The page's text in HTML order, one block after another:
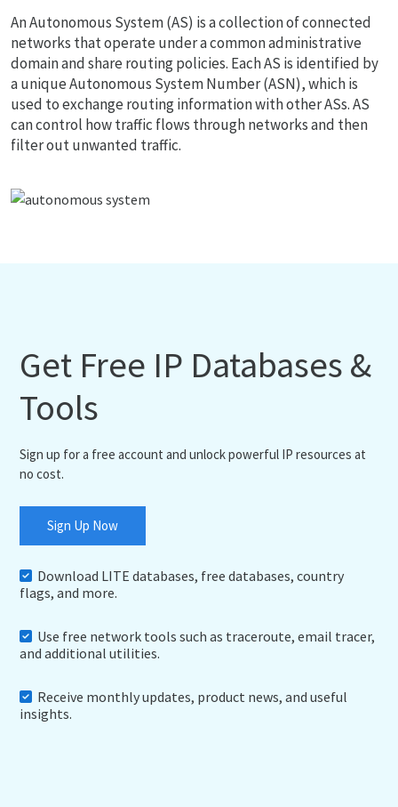
An Autonomous System (AS) is a collection of connected
networks that operate under a common administrative
domain and share routing policies. Each AS is identified by
a unique Autonomous System Number (ASN), which is
used to exchange routing information with other ASs. AS
can control how traffic flows through networks and then
filter out unwanted traffic.
Get Free IP Databases &
Tools
Sign up for a free account and unlock powerful IP resources at
no cost.
Sign Up Now
Download LITE databases, free databases, country
flags, and more.
Use free network tools such as traceroute, email tracer,
and additional utilities.
Receive monthly updates, product news, and useful
insights.